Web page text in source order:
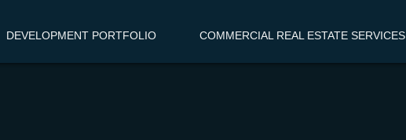
DEVELOPMENT PORTFOLIO COMMERCIAL REAL ESTATE SERVICES